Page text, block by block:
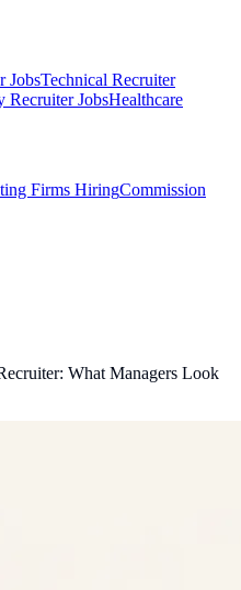
JobsTechnical Recruiter
Recruiter JobsHealthcare
Firms HiringCommission
What Managers Look